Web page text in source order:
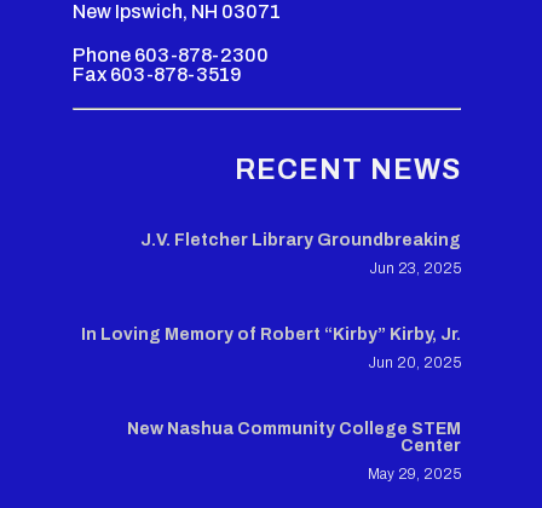
New Ipswich, NH 03071
Phone 603-878-2300
Fax 603-878-3519
RECENT NEWS
J.V. Fletcher Library Groundbreaking
Jun 23, 2025
In Loving Memory of Robert “Kirby” Kirby, Jr.
Jun 20, 2025
New Nashua Community College STEM
Center
May 29, 2025